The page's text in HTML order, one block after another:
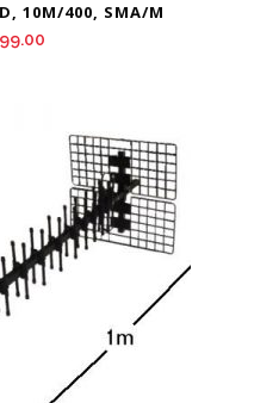
10M/400, SMA/M